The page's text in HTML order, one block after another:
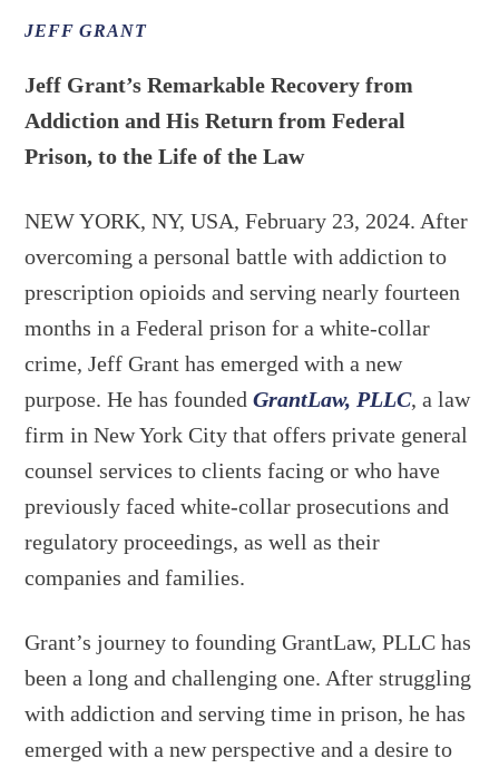
JEFF GRANT
Jeff Grant’s Remarkable Recovery from
Addiction and His Return from Federal
Prison, to the Life of the Law
NEW YORK, NY, USA, February 23, 2024. After
overcoming a personal battle with addiction to
prescription opioids and serving nearly fourteen
months in a Federal prison for a white-collar
crime, Jeff Grant has emerged with a new
purpose. He has foundedGrantLaw, PLLC, a law
firm in New York City that offers private general
counsel services to clients facing or who have
previously faced white-collar prosecutions and
regulatory proceedings, as well as their
companies and families.
Grant’s journey to founding GrantLaw, PLLC has
been a long and challenging one. After struggling
with addiction and serving time in prison, he has
emerged with a new perspective and a desire to